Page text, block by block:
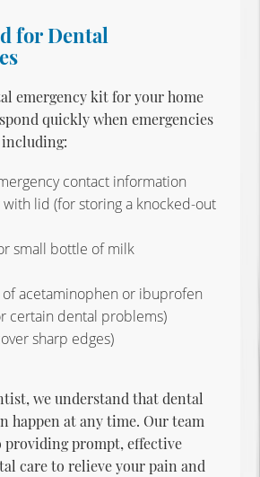
for Dental
emergency kit for your home
quickly when emergencies
contact information
with lid (for storing a knocked-out
small bottle of milk
acetaminophen or ibuprofen
certain dental problems)
sharp edges)
we understand that dental
happen at any time. Our team
providing prompt, effective
careto relieve your pain and